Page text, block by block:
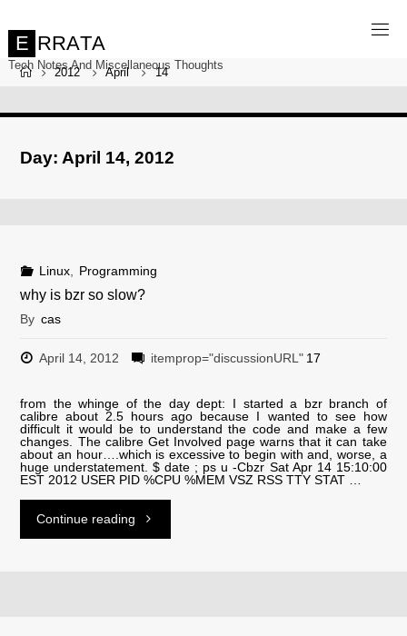
content
E RRATA
Tech Notes And Miscellaneous Thoughts
Home2012 April 14
Day: April 14, 2012
Linux, Programming
why is bzr so slow?
By cas
April 14, 2012 itemprop="discussionURL" 17
from the whinge of the day dept: I started a bzr branch of
calibre about 2.5 hours ago because I wanted to see how
difficult it would be to understand the code and make a few
changes. The calibre Get Involved page warns that it can take
about an hour….which is excessive to begin with and, worse, a
huge understatement. $ date ; ps u -Cbzr Sat Apr 14 15:10:00
EST 2012 USER PID %CPU %MEM VSZ RSS TTY STAT …
Continue reading"why